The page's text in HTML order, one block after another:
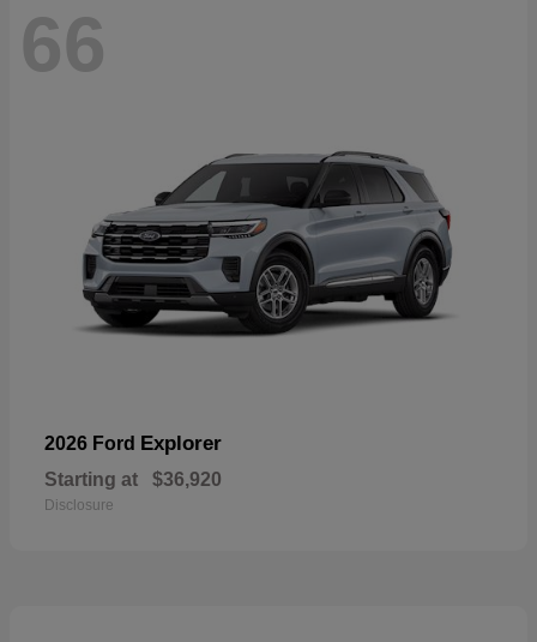
66
2026 Ford Explorer
Starting at $36,920
Disclosure